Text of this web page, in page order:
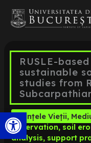
Open toolbar
content
RUSLE-
sustainable
studies from
Științele Vieții,
observation, soil
analysis, support